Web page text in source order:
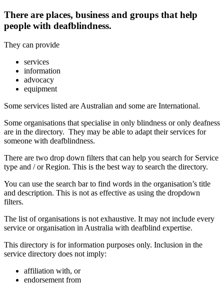
There are places, business and groups that help
people with deafblindness.
They can provide
services
information
advocacy
equipment
Some services listed are Australian and some are International.
Some organisations that specialise in only blindness or only deafness
are in the directory. They may be able to adapt their services for
someone with deafblindness.
There are two drop down filters that can help you search for Service
type and / or Region. This is the best way to search the directory.
You can use the search bar to find words in the organisation’s title
and description. This is not as effective as using the dropdown
filters.
The list of organisations is not exhaustive. It may not include every
service or organisation in Australia with deafblind expertise.
This directory is for information purposes only. Inclusion in the
service directory does not imply:
affiliation with, or
endorsement from